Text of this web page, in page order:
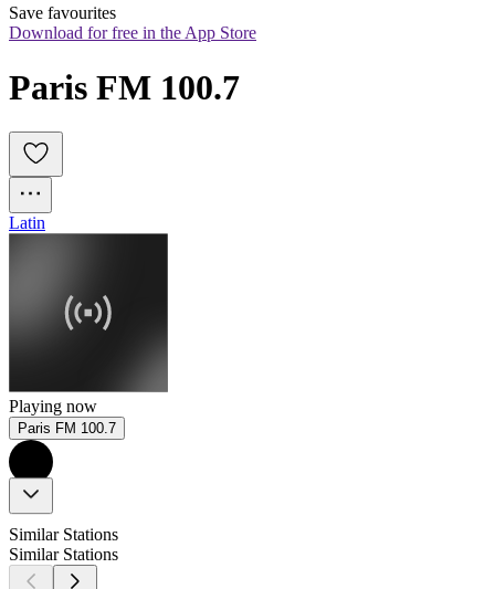
Save favourites
Download for free in the App Store
Paris FM 100.7
Latin
Playing now
Paris FM 100.7
Similar Stations
Similar Stations